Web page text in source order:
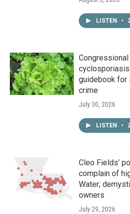
LISTEN •
guidebook for
crime
July 30, 2026
LISTEN •
Cleo Fields’
complain of
Water;
owners
July 29, 2026